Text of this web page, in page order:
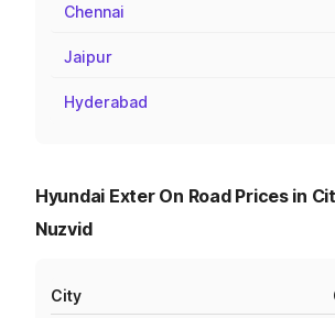
Chennai
Jaipur
Hyderabad
Hyundai Exter On Road Prices in
Nuzvid
City